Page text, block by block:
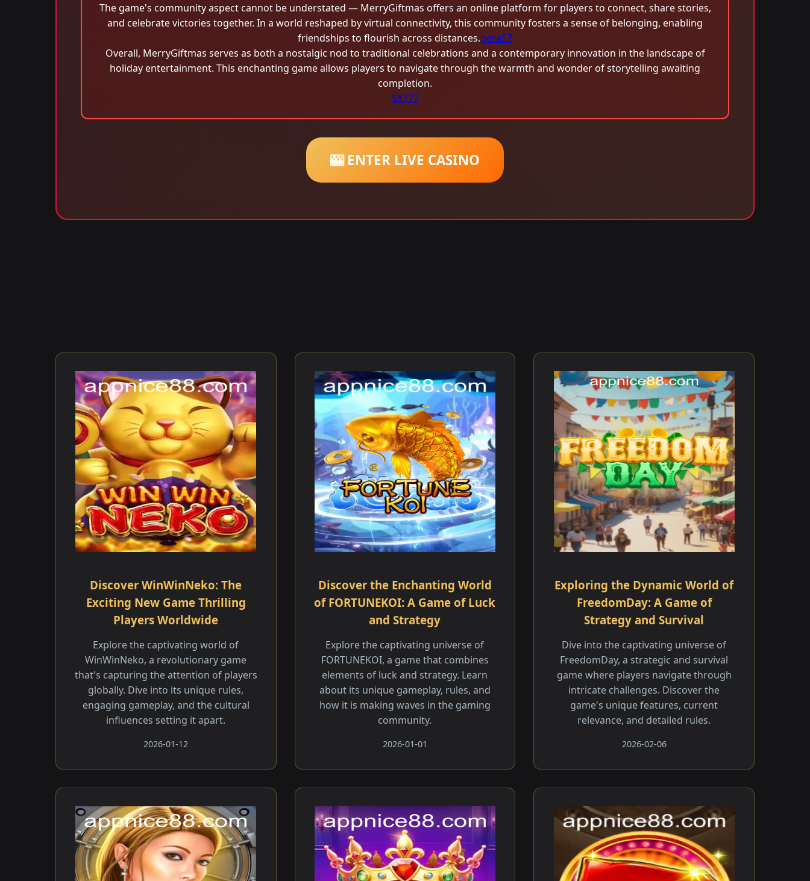
The game's community aspect cannot be understated — MerryGiftmas offers an online platform for players to connect, share stories,
and celebrate victories together. In a world reshaped by virtual connectivity, this community fosters a sense of belonging, enabling
friendships to flourish across distances.pera57
Overall, MerryGiftmas serves as both a nostalgic nod to traditional celebrations and a contemporary innovation in the landscape of
holiday entertainment. This enchanting game allows players to navigate through the warmth and wonder of storytelling awaiting
completion.
SX777
🎰 ENTER LIVE CASINO
Discover WinWinNeko: The
Exciting New Game Thrilling
Players Worldwide
Explore the captivating world of
WinWinNeko, a revolutionary game
that's capturing the attention of players
globally. Dive into its unique rules,
engaging gameplay, and the cultural
influences setting it apart.
2026-01-12
Discover the Enchanting World
of FORTUNEKOI: A Game of Luck
and Strategy
Explore the captivating universe of
FORTUNEKOI, a game that combines
elements of luck and strategy. Learn
about its unique gameplay, rules, and
how it is making waves in the gaming
community.
2026-01-01
Exploring the Dynamic World of
FreedomDay: A Game of
Strategy and Survival
Dive into the captivating universe of
FreedomDay, a strategic and survival
game where players navigate through
intricate challenges. Discover the
game's unique features, current
relevance, and detailed rules.
2026-02-06